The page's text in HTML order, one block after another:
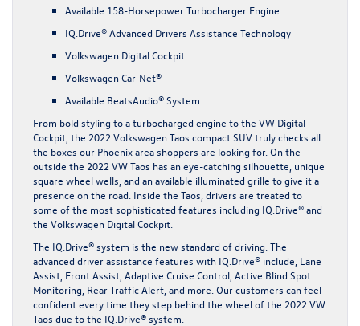
Available 158-Horsepower Turbocharger Engine
IQ.Drive® Advanced Drivers Assistance Technology
Volkswagen Digital Cockpit
Volkswagen Car-Net®
Available BeatsAudio® System
From bold styling to a turbocharged engine to the VW Digital
Cockpit, the 2022 Volkswagen Taos compact SUV truly checks all
the boxes our Phoenix area shoppers are looking for. On the
outside the 2022 VW Taos has an eye-catching silhouette, unique
square wheel wells, and an available illuminated grille to give it a
presence on the road. Inside the Taos, drivers are treated to
some of the most sophisticated features including IQ.Drive® and
the Volkswagen Digital Cockpit.
The IQ.Drive® system is the new standard of driving. The
advanced driver assistance features with IQ.Drive® include, Lane
Assist, Front Assist, Adaptive Cruise Control, Active Blind Spot
Monitoring, Rear Traffic Alert, and more. Our customers can feel
confident every time they step behind the wheel of the 2022 VW
Taos due to the IQ.Drive® system.